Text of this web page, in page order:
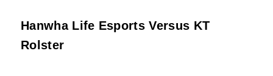
Hanwha Life Esports Versus KT
Rolster